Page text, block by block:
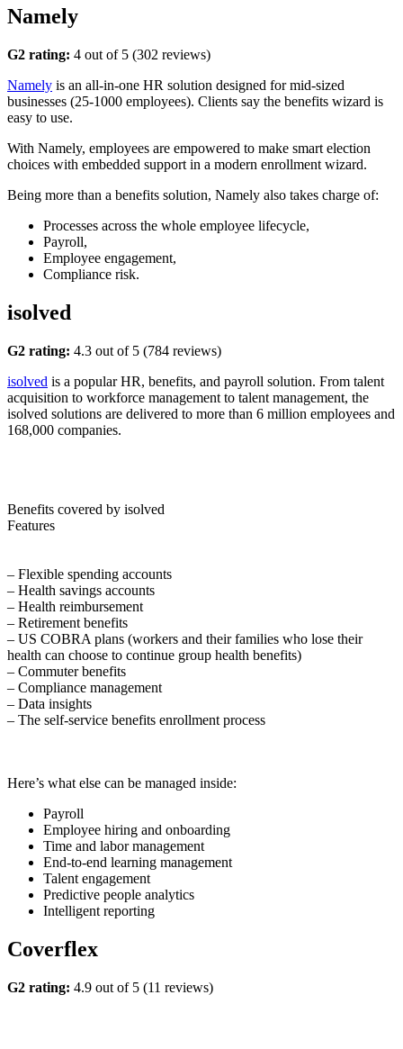
Namely
G2 rating: 4 out of 5 (302 reviews)
Namely is an all-in-one HR solution designed for mid-sized
businesses (25-1000 employees). Clients say the benefits wizard is
easy to use.
With Namely, employees are empowered to make smart election
choices with embedded support in a modern enrollment wizard.
Being more than a benefits solution, Namely also takes charge of:
Processes across the whole employee lifecycle,
Payroll,
Employee engagement,
Compliance risk.
isolved
G2 rating: 4.3 out of 5 (784 reviews)
isolved is a popular HR, benefits, and payroll solution. From talent
acquisition to workforce management to talent management, the
isolved solutions are delivered to more than 6 million employees and
168,000 companies.
Benefits covered by isolved
Features
– Flexible spending accounts
– Health savings accounts
– Health reimbursement
– Retirement benefits
– US COBRA plans (workers and their families who lose their
health can choose to continue group health benefits)
– Commuter benefits
– Compliance management
– Data insights
– The self-service benefits enrollment process
Here’s what else can be managed inside:
Payroll
Employee hiring and onboarding
Time and labor management
End-to-end learning management
Talent engagement
Predictive people analytics
Intelligent reporting
Coverflex
G2 rating: 4.9 out of 5 (11 reviews)